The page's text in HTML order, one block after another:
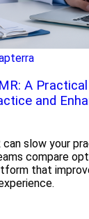
A
and
can slow your
compare
that